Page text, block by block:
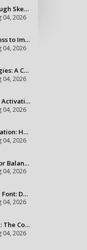
Pages
04, 2026
Popularity
04, 2026
Basketball Player
04, 2026
You Need One
04, 2026
the Right Way
04, 2026
& Complete Guide
04, 2026
Online
04, 2026
Matrimonial Profile
04, 2026